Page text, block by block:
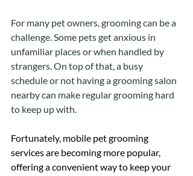
For many pet owners, grooming can be a
challenge. Some pets get anxious in
unfamiliar places or when handled by
strangers. On top of that, a busy
schedule or not having a grooming salon
nearby can make regular grooming hard
to keep up with.
Fortunately, mobile pet grooming
services are becoming more popular,
offering a convenient way to keep your